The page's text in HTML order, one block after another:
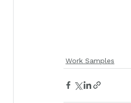
Work Samples